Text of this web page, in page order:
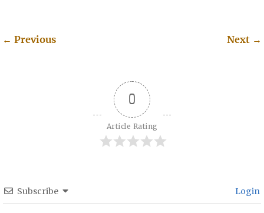
← Previous Next →
0
Article Rating
Subscribe Login